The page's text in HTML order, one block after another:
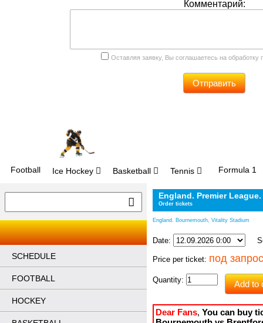
Комментарий:
Оставляя заявку, Вы соглашаетесь на обработку
Отправить
Football Ice Hockey Basketball Tennis Formula 1
England. Premier
Order tickets
England. Bournemouth, Vitality Stadium
Date:
Price per ticket: под запрос
Quantity: Add to
Dear Fans, You can buy
SCHEDULE
FOOTBALL
HOCKEY